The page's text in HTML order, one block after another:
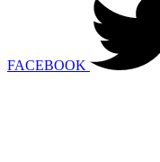
FACEBOOK